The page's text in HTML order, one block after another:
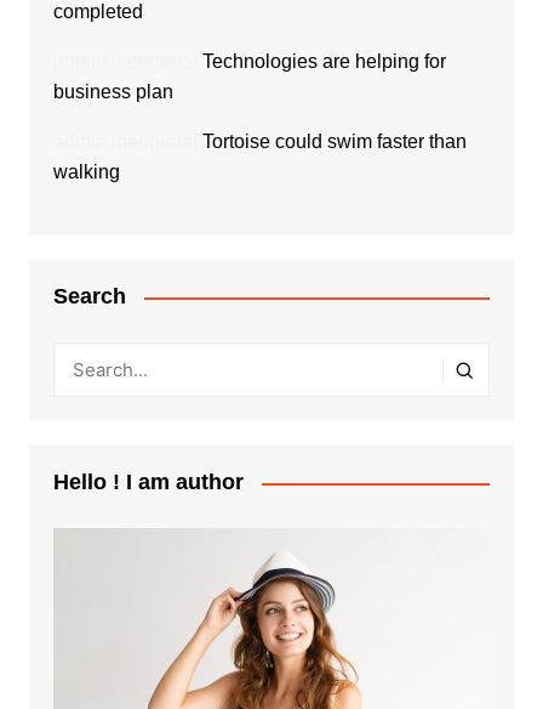
completed
Technologies are helping for
business plan
Tortoise could swim faster than
walking
Search
Hello ! I am author